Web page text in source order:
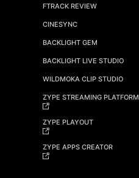
FTRACK REVIEW
CINESYNC
BACKLIGHT GEM
BACKLIGHT LIVE STUDIO
WILDMOKA CLIP STUDIO
ZYPE STREAMING PLATFORM
ZYPE PLAYOUT
ZYPE APPS CREATOR